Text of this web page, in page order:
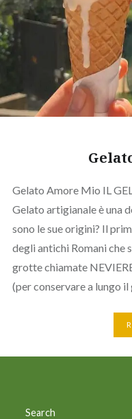
Gelato Amore Mio IL
Gelato artigianale è una
sono le sue origini? Il
degli antichi Romani che
grotte chiamate
(per conservare a lungo il
Search